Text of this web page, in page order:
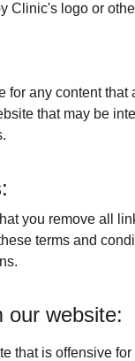
Clinic's logo or
for any content
that may be
you remove all
terms and
our website:
that is offensive